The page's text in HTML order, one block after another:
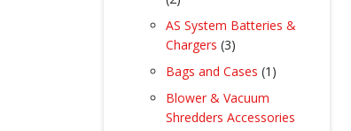
products
AS System Batteries &
Chargers 33
products
Bags and Cases 1 1
Blower & Vacuum
Shredders Accessories